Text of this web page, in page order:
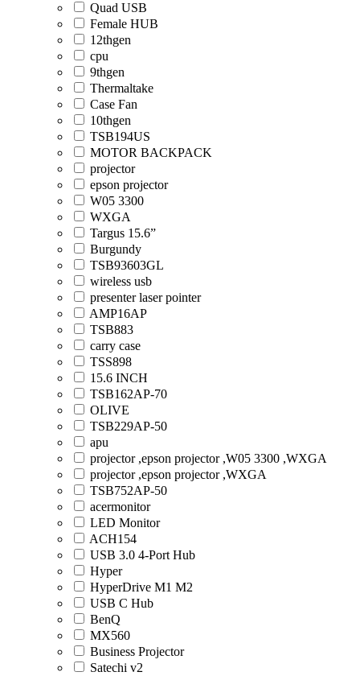
Quad USB
Female HUB
12thgen
cpu
9thgen
Thermaltake
Case Fan
10thgen
TSB194US
MOTOR BACKPACK
projector
epson projector
W05 3300
WXGA
Targus 15.6”
Burgundy
TSB93603GL
wireless usb
presenter laser pointer
AMP16AP
TSB883
carry case
TSS898
15.6 INCH
TSB162AP-70
OLIVE
TSB229AP-50
apu
projector ,epson projector ,W05 3300 ,WXGA
projector ,epson projector ,WXGA
TSB752AP-50
acermonitor
LED Monitor
ACH154
USB 3.0 4-Port Hub
Hyper
HyperDrive M1 M2
USB C Hub
BenQ
MX560
Business Projector
Satechi v2